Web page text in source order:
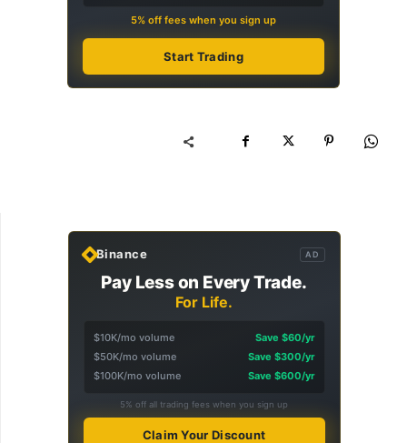
5% off fees when you sign up
Start Trading
Binance AD
Pay Less on Every Trade.
For Life.
$10K/mo volume
Save $60/yr
$50K/mo volume
Save $300/yr
$100K/mo volume
Save $600/yr
5% off all trading fees when you sign up
Claim Your Discount